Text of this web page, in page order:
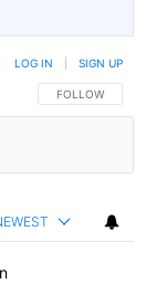
FOLLOW THIS
FOLLOW
LOG IN SIGN UP